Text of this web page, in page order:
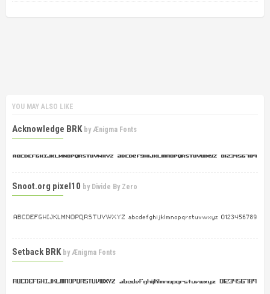
YOU MAY ALSO LIKE
Acknowledge BRK byÆnigma Fonts
Snoot.org pixel10 by Divide By Zero
Setback BRK byÆnigma Fonts